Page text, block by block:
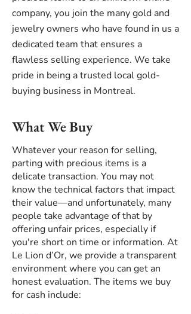
company, you join the many gold and
jewelry owners who have found in us a
dedicated team that ensures a
flawless selling experience. We take
pride in being a trusted local gold-
buying business in Montreal.
What We Buy
Whatever your reason for selling,
parting with precious items is a
delicate transaction. You may not
know the technical factors that impact
their value—and unfortunately, many
people take advantage of that by
offering unfair prices, especially if
you're short on time or information. At
Le Lion d’Or, we provide a transparent
environment where you can get an
honest evaluation. The items we buy
for cash include: